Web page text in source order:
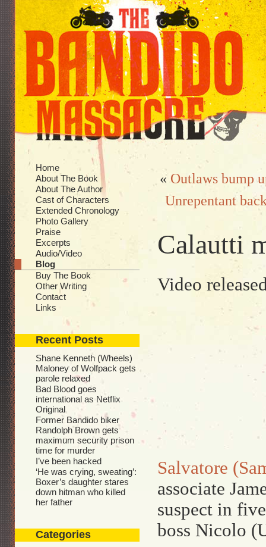
Home
About The Book
About The Author
Cast of Characters
Extended Chronology
Photo Gallery
Praise
Excerpts
Audio/Video
Blog
Buy The Book
Other Writing
Contact
Links
Recent Posts
Shane Kenneth (Wheels)
Maloney of Wolfpack gets
parole relaxed
Bad Blood goes
international as Netflix
Original
Former Bandido biker
Randolph Brown gets
maximum security prison
time for murder
I’ve been hacked
‘He was crying, sweating’:
Boxer’s daughter stares
down hitman who killed
her father
Categories
« Outlaws bump
Unrepentant
Calautti
Video
Salvatore
associate
suspect in
boss Nicolo